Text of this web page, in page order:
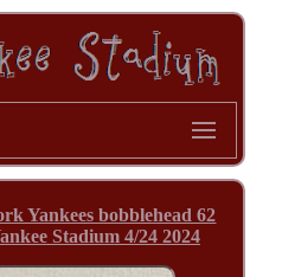
Yankees bobblehead 62
Stadium 4/24 2024